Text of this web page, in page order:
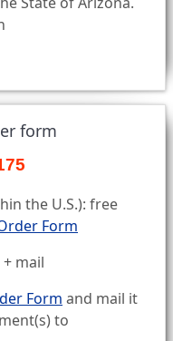
form
the U.S.): free
Form
mail
Form and mail it
to